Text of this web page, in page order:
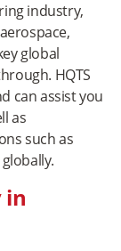
industry,
global
HQTS
can assist you
as
such as
in